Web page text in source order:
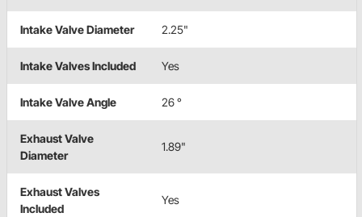
Intake Valve Diameter 2.25"
Intake Valves Included Yes
Intake Valve Angle 26 °
Exhaust Valve
Diameter
1.89"
Exhaust Valves
Included
Yes